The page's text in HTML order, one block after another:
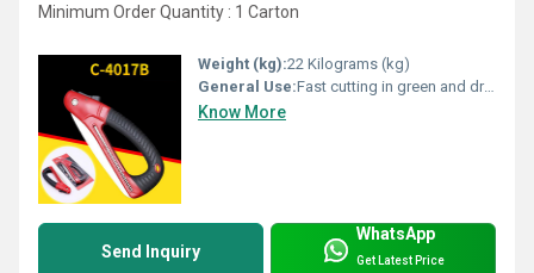
Minimum Order Quantity : 1 Carton
Weight (kg):22 Kilograms (kg)
General Use:Fast cutting in green and dry wood, plastic and bone etc. For hunters, campers etc.
Know More
Send Inquiry
WhatsApp
Get Latest Price